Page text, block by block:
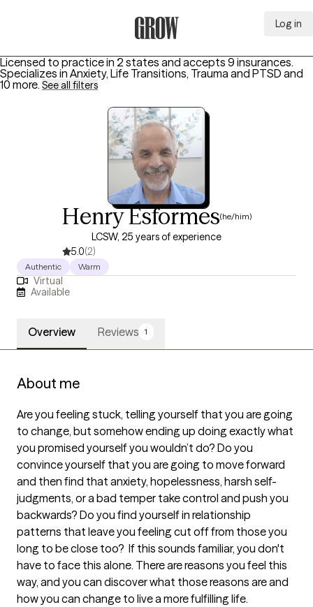
Log in
Licensed to practice in 2 states and accepts 9 insurances.
Specializes in Anxiety, Life Transitions, Trauma and PTSD and
10 more. See all filters
Henry Esformes(he/him)
LCSW, 25 years of experience
5.0(2)
Authentic Warm
Virtual
Available
Overview Reviews 1
About me
Are you feeling stuck, telling yourself that you are going
to change, but somehow ending up doing exactly what
you promised yourself you wouldn’t do? Do you
convince yourself that you are going to move forward
and then find that anxiety, hopelessness, harsh self-
judgments, or a bad temper take control and push you
backwards? Do you find yourself in relationship
patterns that leave you feeling cut off from those you
long to be close too?  If this sounds familiar, you don't
have to face this alone. There are reasons you feel this
way, and you can discover what those reasons are and
how you can change to live a more fulfilling life.